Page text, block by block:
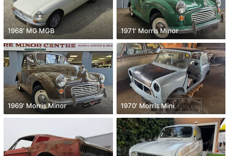
1968' MG MGB 1971' Morris Minor
1969' Morris Minor 1970' Morris Mini